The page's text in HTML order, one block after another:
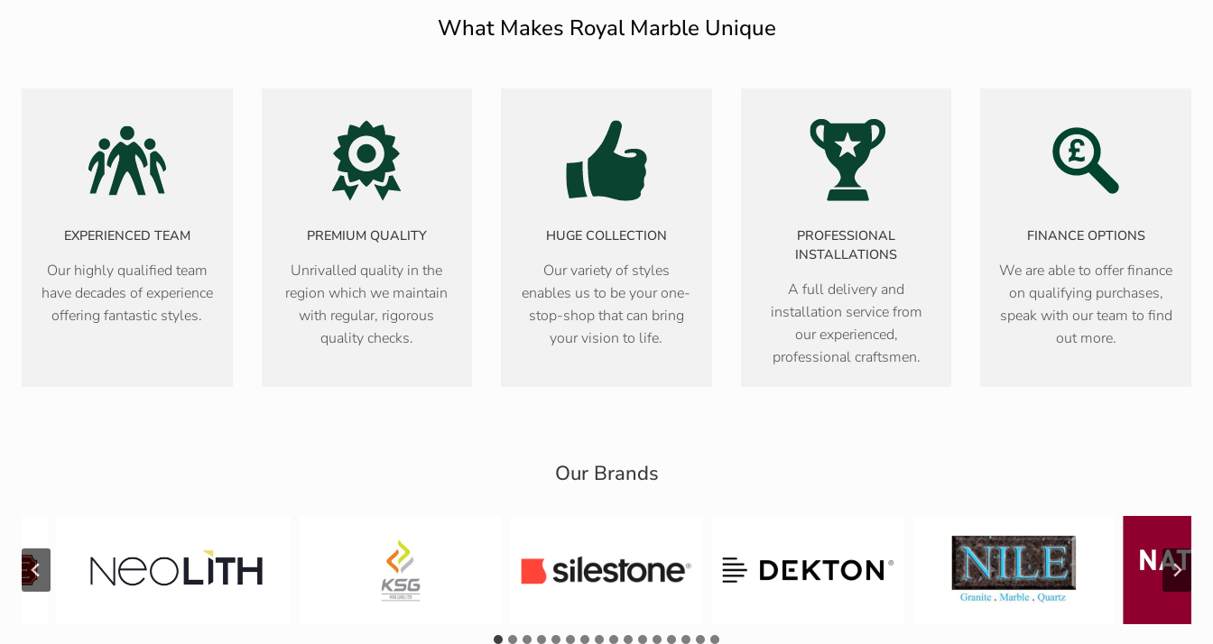
What Makes Royal Marble Unique
EXPERIENCED TEAM
Our highly qualified team
have decades of experience
offering fantastic styles.
PREMIUM QUALITY
Unrivalled quality in the
region which we maintain
with regular, rigorous
quality checks.
HUGE COLLECTION
Our variety of styles
enables us to be your one-
stop-shop that can bring
your vision to life.
PROFESSIONAL
INSTALLATIONS
A full delivery and
installation service from
our experienced,
professional craftsmen.
FINANCE OPTIONS
We are able to offer finance
on qualifying purchases,
speak with our team to find
out more.
Our Brands